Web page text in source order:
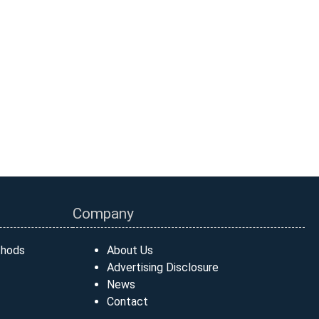
Company
About Us
Advertising Disclosure
News
Contact